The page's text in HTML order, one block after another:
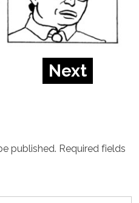
Next
published. Required fields